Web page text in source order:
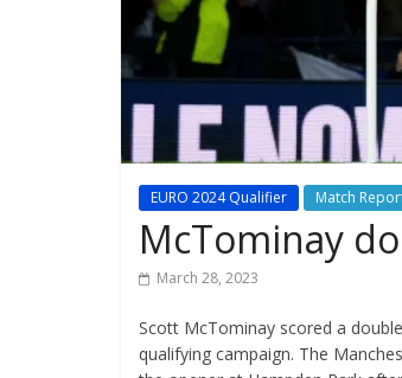
EURO 2024 Qualifier Match
McTominay
March 28, 2023
Scott McTominay scored a
qualifying campaign. The